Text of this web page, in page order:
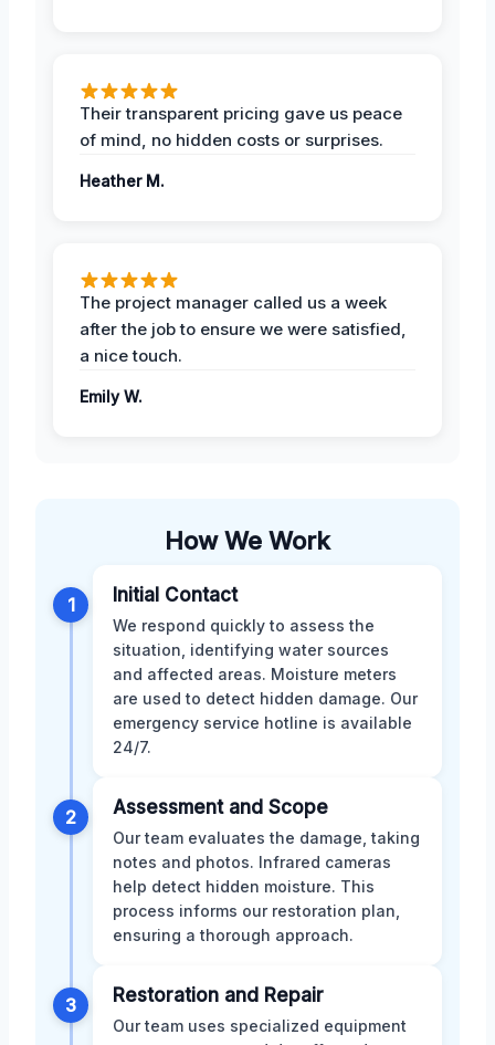
Their transparent pricing gave us peace
of mind, no hidden costs or surprises.
Heather M.
The project manager called us a week
after the job to ensure we were satisfied,
a nice touch.
Emily W.
How We Work
1 Initial Contact
We respond quickly to assess the
situation, identifying water sources
and affected areas. Moisture meters
are used to detect hidden damage. Our
emergency service hotline is available
24/7.
2 Assessment and Scope
Our team evaluates the damage, taking
notes and photos. Infrared cameras
help detect hidden moisture. This
process informs our restoration plan,
ensuring a thorough approach.
3 Restoration and Repair
Our team uses specialized equipment